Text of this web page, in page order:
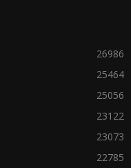
26986
25464
25056
23122
23073
22785